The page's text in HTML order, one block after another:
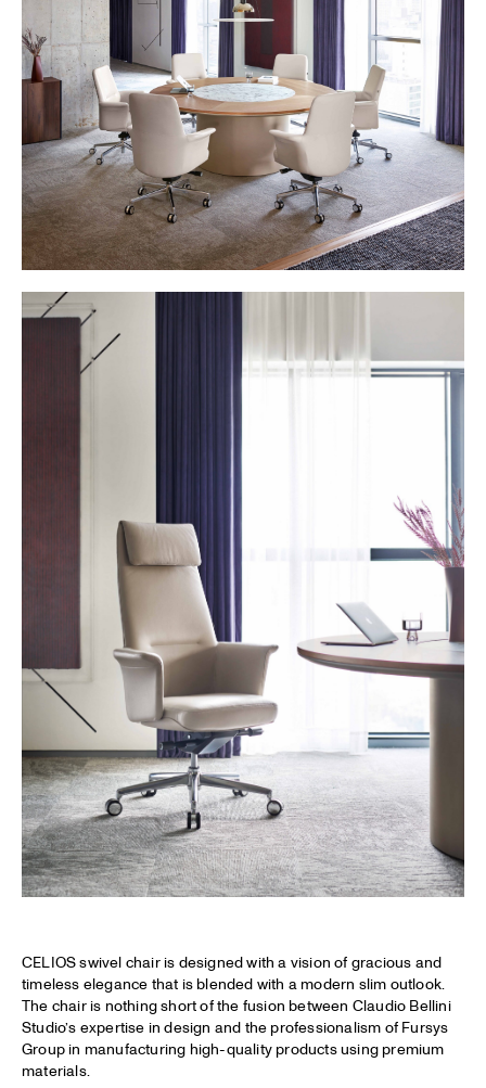
CELIOS swivel chair is designed with a vision of gracious and
timeless elegance that is blended with a modern slim outlook.
The chair is nothing short of the fusion between Claudio Bellini
Studio’s expertise in design and the professionalism of Fursys
Group in manufacturing high-quality products using premium
materials.